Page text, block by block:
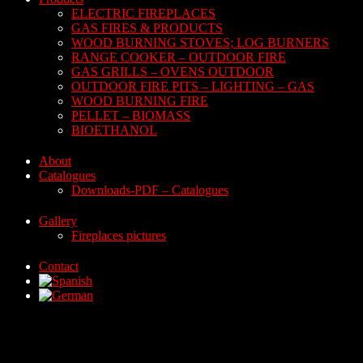
ELECTRIC FIREPLACES
GAS FIRES & PRODUCTS
WOOD BURNING STOVES; LOG BURNERS
RANGE COOKER – OUTDOOR FIRE
GAS GRILLS – OVENS OUTDOOR
OUTDOOR FIRE PITS – LIGHTING – GAS
WOOD BURNING FIRE
PELLET – BIOMASS
BIOETHANOL
About
Catalogues
Downloads-PDF – Catalogues
Gallery
Fireplaces pictures
Contact